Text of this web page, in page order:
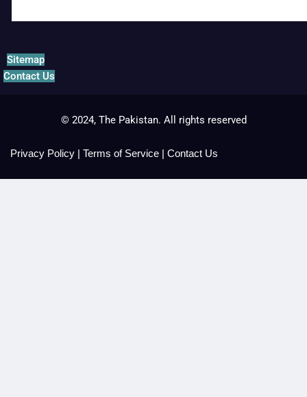
Sitemap
Contact Us
© 2024, The Pakistan. All rights reserved
Privacy Policy | Terms of Service | Contact Us